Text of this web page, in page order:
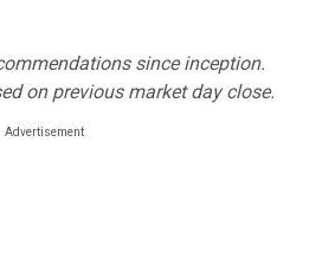
since inception.
on previous market day close.